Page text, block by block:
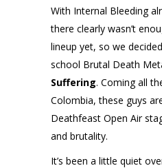
With Internal Bleeding
there clearly wasn’t
lineup yet, so we
school Brutal Death
Suffering. Coming all
Colombia, these guys
Deathfeast Open Air
and brutality.
It’s been a little quiet